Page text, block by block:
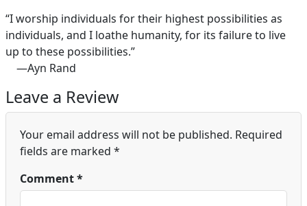
“I worship individuals for their highest possibilities as
individuals, and I loathe humanity, for its failure to live
up to these possibilities.”
—Ayn Rand
Leave a Review
Your email address will not be published. Required
fields are marked *
Comment*